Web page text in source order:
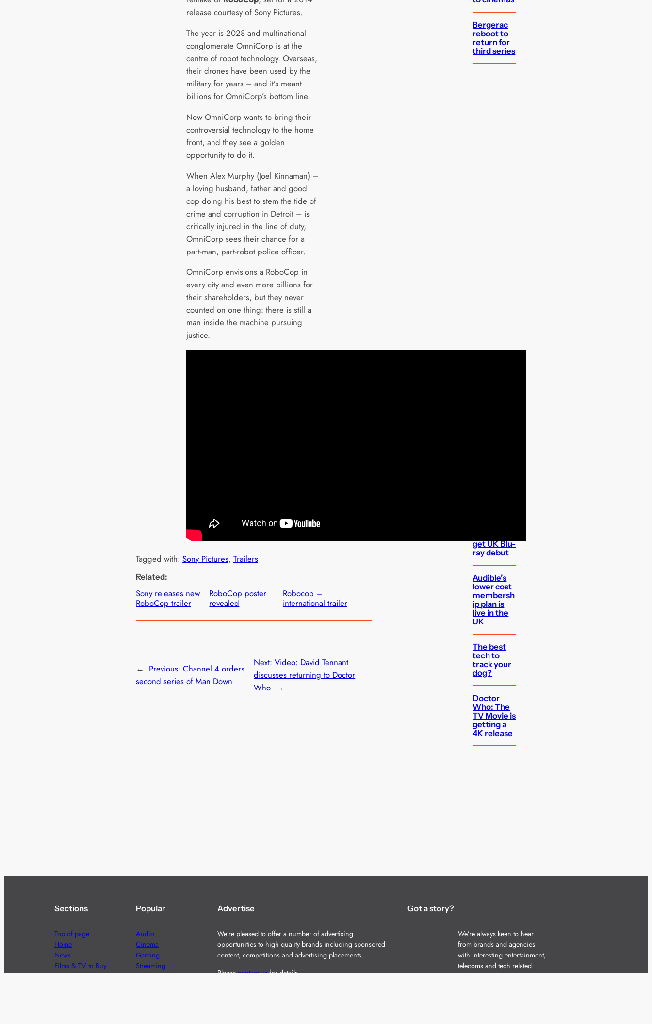
release courtesy of Sony Pictures.
The year is 2028 and multinational
conglomerate OmniCorp is at the
centre of robot technology. Overseas,
their drones have been used by the
military for years – and it’s meant
billions for OmniCorp’s bottom line.
Now OmniCorp wants to bring their
controversial technology to the home
front, and they see a golden
opportunity to do it.
When Alex Murphy (Joel Kinnaman) –
a loving husband, father and good
cop doing his best to stem the tide of
crime and corruption in Detroit – is
critically injured in the line of duty,
OmniCorp sees their chance for a
part-man, part-robot police officer.
OmniCorp envisions a RoboCop in
every city and even more billions for
their shareholders, but they never
counted on one thing: there is still a
man inside the machine pursuing
justice.
Tagged with: Sony Pictures, Trailers
Related:
Sony releases new
RoboCop trailer
RoboCop poster
revealed
Robocop –
international trailer
← Previous: Channel 4 orders
second series of Man Down
Next:Video: David Tennant
discusses returning to Doctor
Who →
Bergerac
reboot to
return for
third series
get UK Blu-
ray debut
Audible’s
lower cost
membersh
ip plan is
live in the
UK
The best
tech to
track your
dog?
Doctor
Who: The
TV Movie is
getting a
4K release
Sections
Top of page
Home
News
Films & TV to Buy
Popular
Audio
Cinema
Gaming
Streaming
Advertise
We’re pleased to offer a number of advertising
opportunities to high quality brands including sponsored
content, competitions and advertising placements.
Pleasecontact usfor details.
Got a story?
We’re always keen to hear
from brands and agencies
with interesting entertainment,
telecoms and tech related